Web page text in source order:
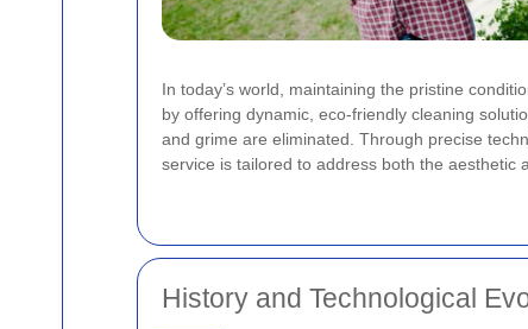
In today’s world, maintaining the pristine
by offering dynamic, eco-friendly cleaning
and grime are eliminated. Through precise
service is tailored to address both the aesthetic
History and Technological